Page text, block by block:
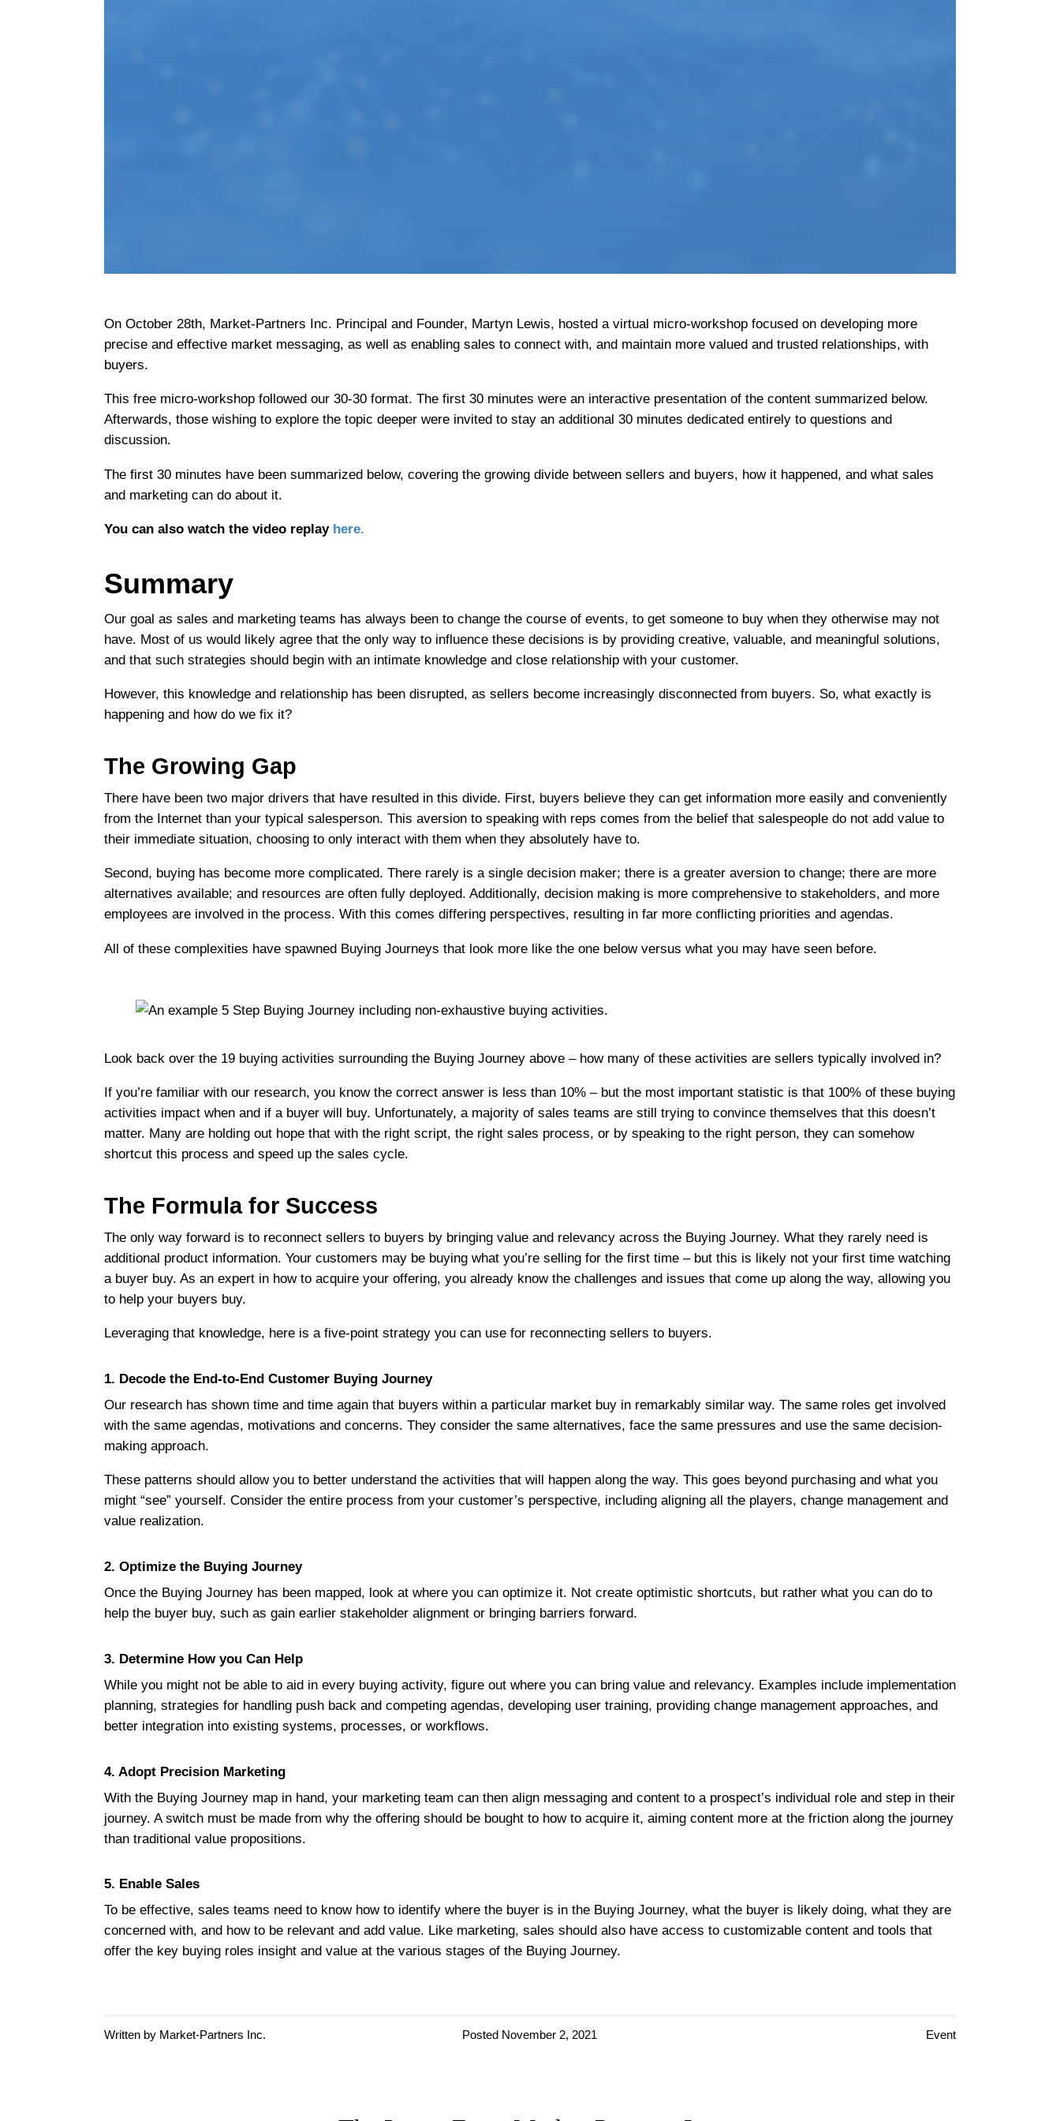
On October 28th, Market-Partners Inc. Principal and Founder, Martyn Lewis, hosted a virtual micro-workshop focused on developing more
precise and effective market messaging, as well as enabling sales to connect with, and maintain more valued and trusted relationships, with
buyers.
This free micro-workshop followed our 30-30 format. The first 30 minutes were an interactive presentation of the content summarized below.
Afterwards, those wishing to explore the topic deeper were invited to stay an additional 30 minutes dedicated entirely to questions and
discussion.
The first 30 minutes have been summarized below, covering the growing divide between sellers and buyers, how it happened, and what sales
and marketing can do about it.
You can also watch the video replay here.
Summary
Our goal as sales and marketing teams has always been to change the course of events, to get someone to buy when they otherwise may not
have. Most of us would likely agree that the only way to influence these decisions is by providing creative, valuable, and meaningful solutions,
and that such strategies should begin with an intimate knowledge and close relationship with your customer.
However, this knowledge and relationship has been disrupted, as sellers become increasingly disconnected from buyers. So, what exactly is
happening and how do we fix it?
The Growing Gap
There have been two major drivers that have resulted in this divide. First, buyers believe they can get information more easily and conveniently
from the Internet than your typical salesperson. This aversion to speaking with reps comes from the belief that salespeople do not add value to
their immediate situation, choosing to only interact with them when they absolutely have to.
Second, buying has become more complicated. There rarely is a single decision maker; there is a greater aversion to change; there are more
alternatives available; and resources are often fully deployed. Additionally, decision making is more comprehensive to stakeholders, and more
employees are involved in the process. With this comes differing perspectives, resulting in far more conflicting priorities and agendas.
All of these complexities have spawned Buying Journeys that look more like the one below versus what you may have seen before.
Look back over the 19 buying activities surrounding the Buying Journey above – how many of these activities are sellers typically involved in?
If you’re familiar with our research, you know the correct answer is less than 10% – but the most important statistic is that 100% of these buying
activities impact when and if a buyer will buy. Unfortunately, a majority of sales teams are still trying to convince themselves that this doesn’t
matter. Many are holding out hope that with the right script, the right sales process, or by speaking to the right person, they can somehow
shortcut this process and speed up the sales cycle.
The Formula for Success
The only way forward is to reconnect sellers to buyers by bringing value and relevancy across the Buying Journey. What they rarely need is
additional product information. Your customers may be buying what you’re selling for the first time – but this is likely not your first time watching
a buyer buy. As an expert in how to acquire your offering, you already know the challenges and issues that come up along the way, allowing you
to help your buyers buy.
Leveraging that knowledge, here is a five-point strategy you can use for reconnecting sellers to buyers.
1. Decode the End-to-End Customer Buying Journey
Our research has shown time and time again that buyers within a particular market buy in remarkably similar way. The same roles get involved
with the same agendas, motivations and concerns. They consider the same alternatives, face the same pressures and use the same decision-
making approach.
These patterns should allow you to better understand the activities that will happen along the way. This goes beyond purchasing and what you
might “see” yourself. Consider the entire process from your customer’s perspective, including aligning all the players, change management and
value realization.
2. Optimize the Buying Journey
Once the Buying Journey has been mapped, look at where you can optimize it. Not create optimistic shortcuts, but rather what you can do to
help the buyer buy, such as gain earlier stakeholder alignment or bringing barriers forward.
3. Determine How you Can Help
While you might not be able to aid in every buying activity, figure out where you can bring value and relevancy. Examples include implementation
planning, strategies for handling push back and competing agendas, developing user training, providing change management approaches, and
better integration into existing systems, processes, or workflows.
4. Adopt Precision Marketing
With the Buying Journey map in hand, your marketing team can then align messaging and content to a prospect’s individual role and step in their
journey. A switch must be made from why the offering should be bought to how to acquire it, aiming content more at the friction along the journey
than traditional value propositions.
5. Enable Sales
To be effective, sales teams need to know how to identify where the buyer is in the Buying Journey, what the buyer is likely doing, what they are
concerned with, and how to be relevant and add value. Like marketing, sales should also have access to customizable content and tools that
offer the key buying roles insight and value at the various stages of the Buying Journey.
Written by Market-Partners Inc. Posted November 2, 2021 Event